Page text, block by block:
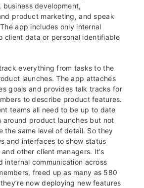
, business development,
product marketing, and speak
app includes only internal
client data or personal identifiable
everything from tasks to the
launches. The app attaches
goals and provides talk tracks for
to describe product features.
teams all need to be up to date
around product launches but not
the same level of detail. So they
and interfaces to show status
other client managers. It’s
internal communication across
freed up as many as 580
now deploying new features